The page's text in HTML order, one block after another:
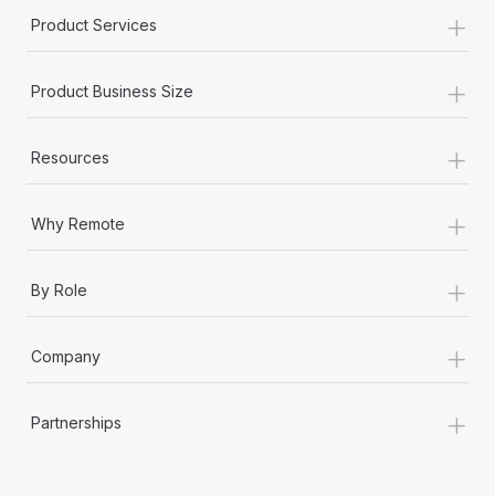
Product Services +
Product Business Size +
Resources +
Why Remote +
By Role +
Company +
Partnerships +